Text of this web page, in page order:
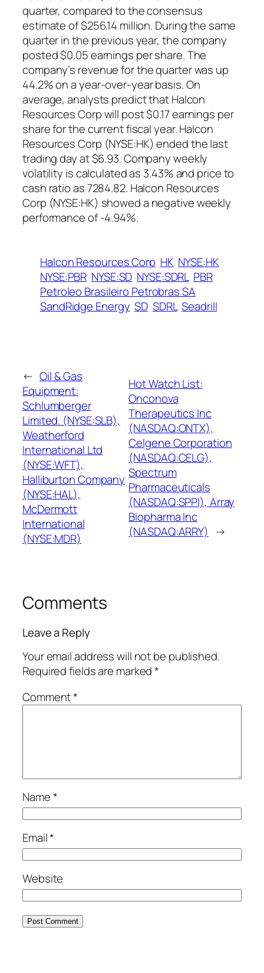
quarter, compared to the consensus
estimate of $256.14 million. During the same
quarter in the previous year, the company
posted $0.05 earnings per share. The
company’s revenue for the quarter was up
44.2% on a year-over-year basis. On
average, analysts predict that Halcon
Resources Corp will post $0.17 earnings per
share for the current fiscal year. Halcon
Resources Corp (NYSE:HK) ended the last
trading day at $6.93. Company weekly
volatility is calculated as 3.43% and price to
cash ratio as 7284.82. Halcon Resources
Corp (NYSE:HK) showed a negative weekly
performance of -4.94%.
Halcon Resources Corp HK NYSE:HK
NYSE:PBR NYSE:SD NYSE:SDRL PBR
Petroleo Brasileiro Petrobras SA
SandRidge Energy SD SDRL Seadrill
← Oil & Gas
Equipment:
Schlumberger
Limited. (NYSE:SLB),
Weatherford
International Ltd
(NYSE:WFT),
Halliburton Company
(NYSE:HAL),
McDermott
International
(NYSE:MDR)
Hot Watch List:
Onconova
Therapeutics Inc
(NASDAQ:ONTX),
Celgene Corporation
(NASDAQ:CELG),
Spectrum
Pharmaceuticals
(NASDAQ:SPPI), Array
Biopharma Inc
(NASDAQ:ARRY) →
Comments
Leave a Reply
Your email address will not be published.
Required fields are marked*
Comment*
Name*
Email*
Website